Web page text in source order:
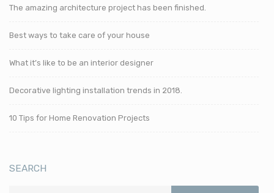
The amazing architecture project has been finished.
Best ways to take care of your house
What it’s like to be an interior designer
Decorative lighting installation trends in 2018.
10 Tips for Home Renovation Projects
SEARCH